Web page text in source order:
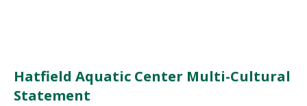
Hatfield Aquatic Center Multi-Cultural
Statement